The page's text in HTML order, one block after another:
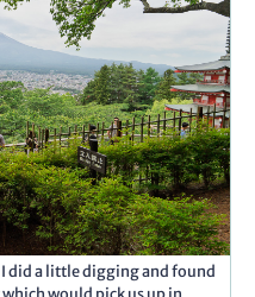
did a little digging and found